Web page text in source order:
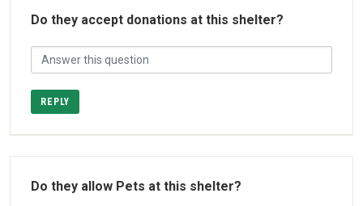
Do they accept donations at this shelter?
REPLY
Do they allow Pets at this shelter?